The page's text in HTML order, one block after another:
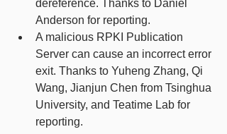
dereference. Thanks to Daniel
Anderson for reporting.
A malicious RPKI Publication
Server can cause an incorrect error
exit. Thanks to Yuheng Zhang, Qi
Wang, Jianjun Chen from Tsinghua
University, and Teatime Lab for
reporting.